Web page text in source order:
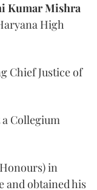
Kumar Mishra
High
Chief Justice of
Collegium
in
and obtained his